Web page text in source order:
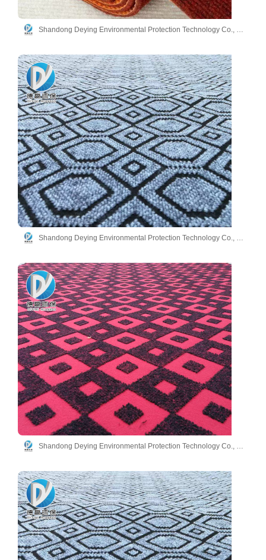
Shandong Deying Environmental Protection Technology Co., Ltd.
Shandong Deying Environmental Protection Technology Co., Ltd.
Shandong Deying Environmental Protection Technology Co., Ltd.